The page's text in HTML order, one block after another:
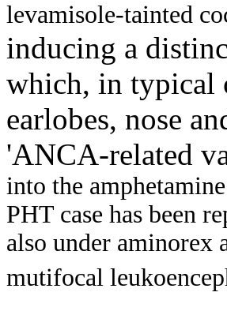
levamisole-tainted
inducing a
which, in typical
earlobes, nose
'ANCA-related
into the
PHT case has been
also under aminorex
mutifocal